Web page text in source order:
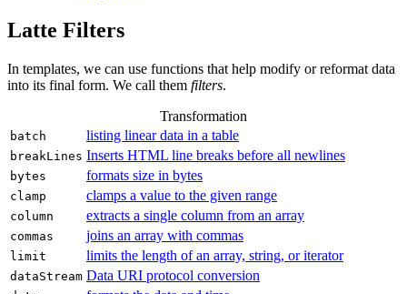
Latte Filters
In templates, we can use functions that help modify or reformat data
into its final form. We call them filters.
Transformation
batch listing linear data in a table
breakLines Inserts HTML line breaks before all newlines
bytes formats size in bytes
clamp clamps a value to the given range
column extracts a single column from an array
commas joins an array with commas
limit limits the length of an array, string, or iterator
dataStream Data URI protocol conversion